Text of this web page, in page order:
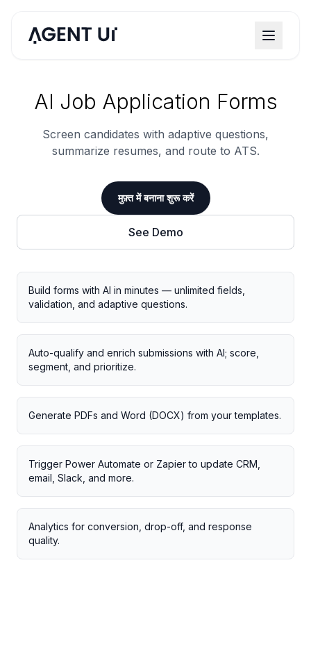
AI Job Application Forms
Screen candidates with adaptive questions,
summarize resumes, and route to ATS.
मुफ़्त में बनाना शुरू करें
See Demo
Build forms with AI in minutes — unlimited fields,
validation, and adaptive questions.
Auto-qualify and enrich submissions with AI; score,
segment, and prioritize.
Generate PDFs and Word (DOCX) from your templates.
Trigger Power Automate or Zapier to update CRM,
email, Slack, and more.
Analytics for conversion, drop-off, and response
quality.